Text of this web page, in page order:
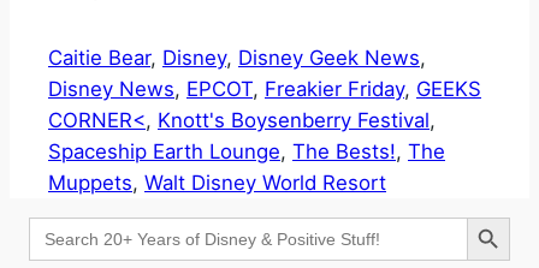
Caitie Bear, Disney, Disney Geek News
Disney News, EPCOT, Freakier Friday, GEEKS
CORNER<, Knott's Boysenberry Festival
Spaceship Earth Lounge, The Bests!, The
Muppets, Walt Disney World Resort
Search
for:
Search Button